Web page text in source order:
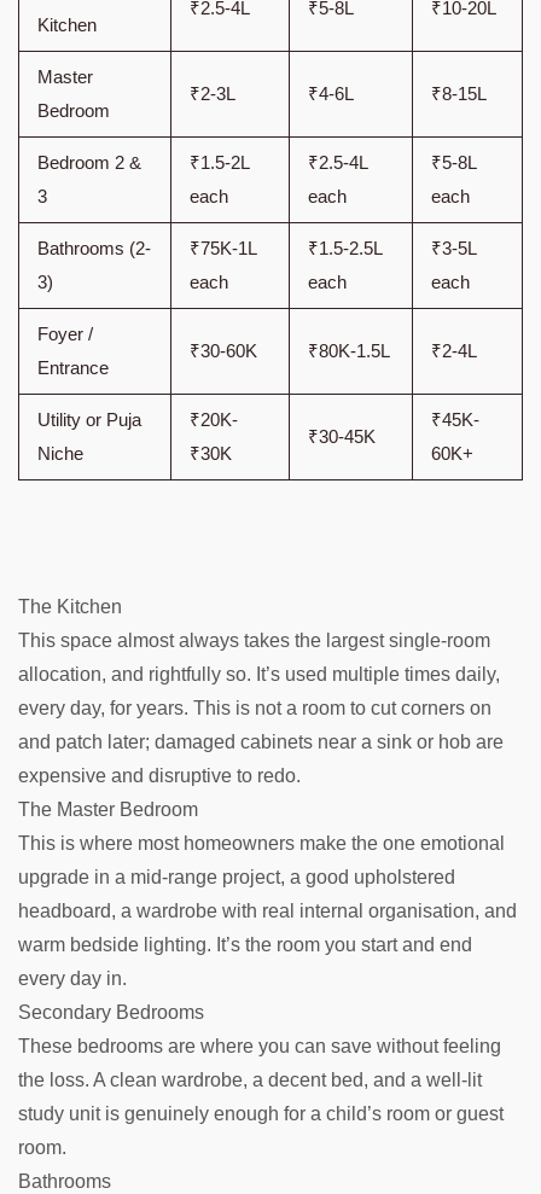
Kitchen
₹2.5-4L ₹5-8L ₹10-20L
Master
Bedroom
₹2-3L ₹4-6L ₹8-15L
Bedroom 2 &
3
₹1.5-2L
each
₹2.5-4L
each
₹5-8L
each
Bathrooms (2-
3)
₹75K-1L
each
₹1.5-2.5L
each
₹3-5L
each
Foyer /
Entrance
₹30-60K ₹80K-1.5L ₹2-4L
Utility or Puja
Niche
₹20K-
₹30K
₹30-45K
₹45K-
60K+
The Kitchen
This space almost always takes the largest single-room
allocation, and rightfully so. It’s used multiple times daily,
every day, for years. This is not a room to cut corners on
and patch later; damaged cabinets near a sink or hob are
expensive and disruptive to redo.
The Master Bedroom
This is where most homeowners make the one emotional
upgrade in a mid-range project, a good upholstered
headboard, a wardrobe with real internal organisation, and
warm bedside lighting. It’s the room you start and end
every day in.
Secondary Bedrooms
These bedrooms are where you can save without feeling
the loss. A clean wardrobe, a decent bed, and a well-lit
study unit is genuinely enough for a child’s room or guest
room.
Bathrooms